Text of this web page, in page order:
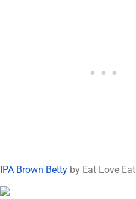
IPA Brown Betty by Eat Love Eat